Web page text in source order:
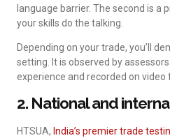
language barrier. The second is a
your skills do the talking.
Depending on your trade, you’ll
setting. It is observed by
experience and recorded on video
2. National and
HTSUA, India’s premier trade